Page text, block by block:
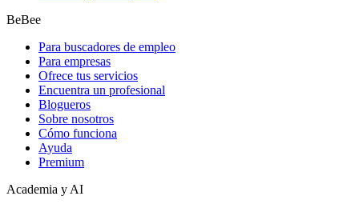
BeBee
Para buscadores de empleo
Para empresas
Ofrece tus servicios
Encuentra un profesional
Blogueros
Sobre nosotros
Cómo funciona
Ayuda
Premium
Academia y AI